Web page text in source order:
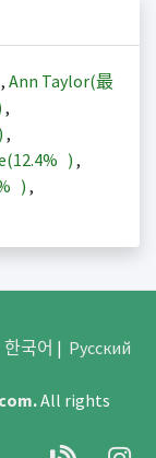
, Ann Taylor(最
,
) ,
12.4% ) ,
) ,
한국어 | Русский
.All rights